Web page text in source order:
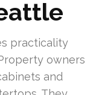
practicality
owners
and